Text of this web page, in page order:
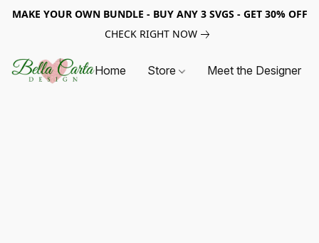
MAKE YOUR OWN BUNDLE - BUY ANY 3 SVGS - GET 30% OFF
CHECK RIGHT NOW
Home Store Meet the Designer